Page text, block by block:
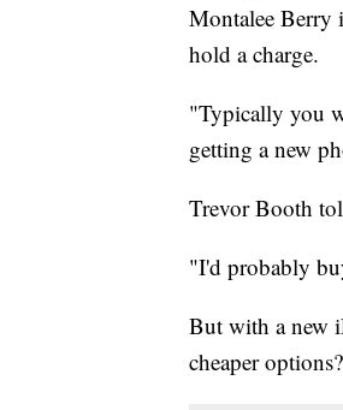
Montalee Berry
hold a charge.
"Typically you
getting a new
Trevor Booth
"I'd probably
But with a new
cheaper options?